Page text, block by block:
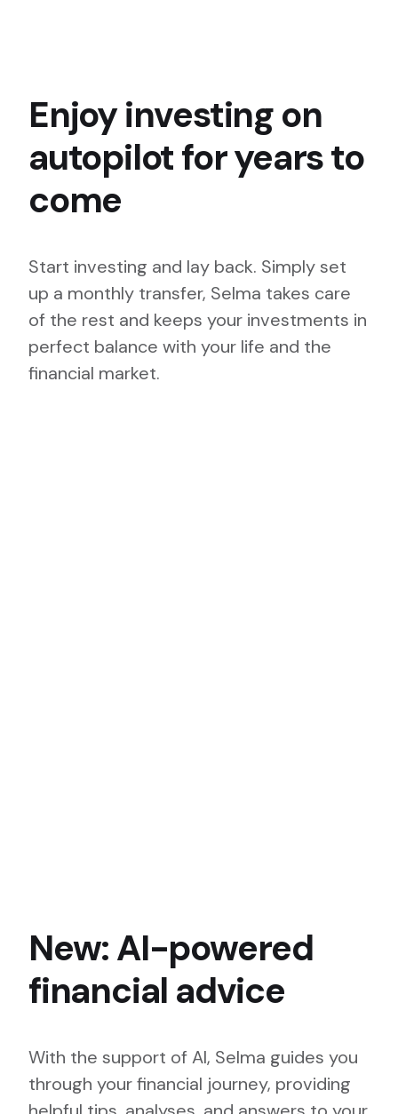
Enjoy investing on
autopilot for years to
come
Start investing and lay back. Simply set
up a monthly transfer, Selma takes care
of the rest and keeps your investments in
perfect balance with your life and the
financial market.
New: AI-powered
financial advice
With the support of AI, Selma guides you
through your financial journey, providing